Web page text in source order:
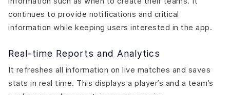
continues to provide notifications and critical
information while keeping users interested in the app.
Real-time Reports and Analytics
It refreshes all information on live matches and saves
stats in real time. This displays a player’s and a team’s